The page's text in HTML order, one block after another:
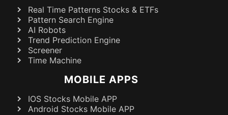
Real Time Patterns Stocks & ETFs
Pattern Search Engine
AI Robots
Trend Prediction Engine
Screener
Time Machine
MOBILE APPS
IOS Stocks Mobile APP
Android Stocks Mobile APP